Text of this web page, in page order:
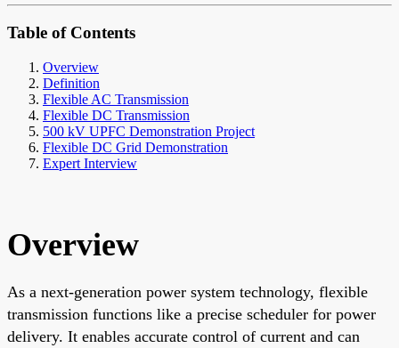
Table of Contents
Overview
Definition
Flexible AC Transmission
Flexible DC Transmission
500 kV UPFC Demonstration Project
Flexible DC Grid Demonstration
Expert Interview
Overview
As a next-generation power system technology, flexible
transmission functions like a precise scheduler for power
delivery. It enables accurate control of current and can